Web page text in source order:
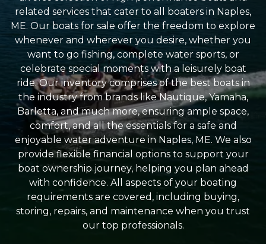
related services that cater to all boaters in Naples,
ME. Our boats for sale offer the freedom to explore
whenever and wherever you desire, whether you
want to go fishing, complete water sports, or
celebrate special moments with a leisurely boat
ride. Our inventory comprises of the best boats in
the industry from brands like Nautique, Yamaha,
Barletta, and much more, ensuring ample space,
comfort, and all the essentials for a safe and
enjoyable water adventure in Naples, ME. We also
provide flexible financial options to support your
boat ownership journey, helping you plan ahead
with confidence. All aspects of your boating
requirements are covered, including buying,
storing, repairs, and maintenance when you trust
our top professionals.